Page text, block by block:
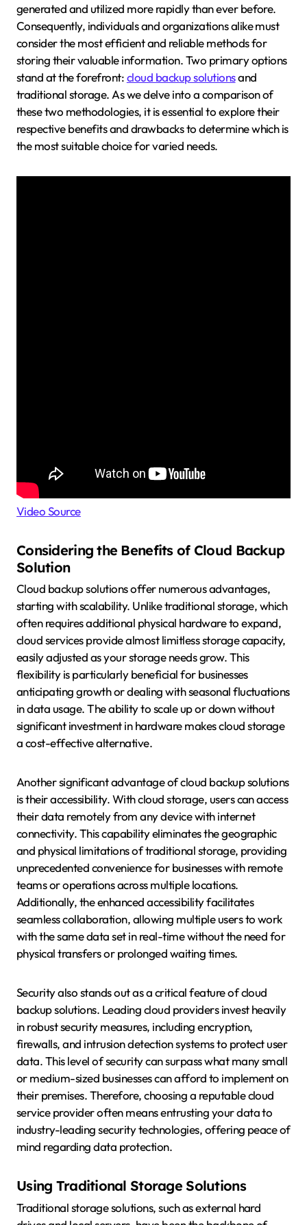
generated and utilized more rapidly than ever before.
Consequently, individuals and organizations alike must
consider the most efficient and reliable methods for
storing their valuable information. Two primary options
stand at the forefront:cloud backup solutionsand
traditional storage. As we delve into a comparison of
these two methodologies, it is essential to explore their
respective benefits and drawbacks to determine which is
the most suitable choice for varied needs.
Video Source
Considering the Benefits of Cloud Backup
Solution
Cloud backup solutions offer numerous advantages,
starting with scalability. Unlike traditional storage, which
often requires additional physical hardware to expand,
cloud services provide almost limitless storage capacity,
easily adjusted as your storage needs grow. This
flexibility is particularly beneficial for businesses
anticipating growth or dealing with seasonal fluctuations
in data usage. The ability to scale up or down without
significant investment in hardware makes cloud storage
a cost-effective alternative.
Another significant advantage of cloud backup solutions
is their accessibility. With cloud storage, users can access
their data remotely from any device with internet
connectivity. This capability eliminates the geographic
and physical limitations of traditional storage, providing
unprecedented convenience for businesses with remote
teams or operations across multiple locations.
Additionally, the enhanced accessibility facilitates
seamless collaboration, allowing multiple users to work
with the same data set in real-time without the need for
physical transfers or prolonged waiting times.
Security also stands out as a critical feature of cloud
backup solutions. Leading cloud providers invest heavily
in robust security measures, including encryption,
firewalls, and intrusion detection systems to protect user
data. This level of security can surpass what many small
or medium-sized businesses can afford to implement on
their premises. Therefore, choosing a reputable cloud
service provider often means entrusting your data to
industry-leading security technologies, offering peace of
mind regarding data protection.
Using Traditional Storage Solutions
Traditional storage solutions, such as external hard